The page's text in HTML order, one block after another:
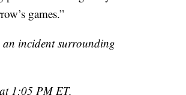
games.”
an incident surrounding
1:05 PM ET.